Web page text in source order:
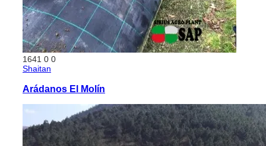
1641 0 0
Shaitan
Arádanos El Molín